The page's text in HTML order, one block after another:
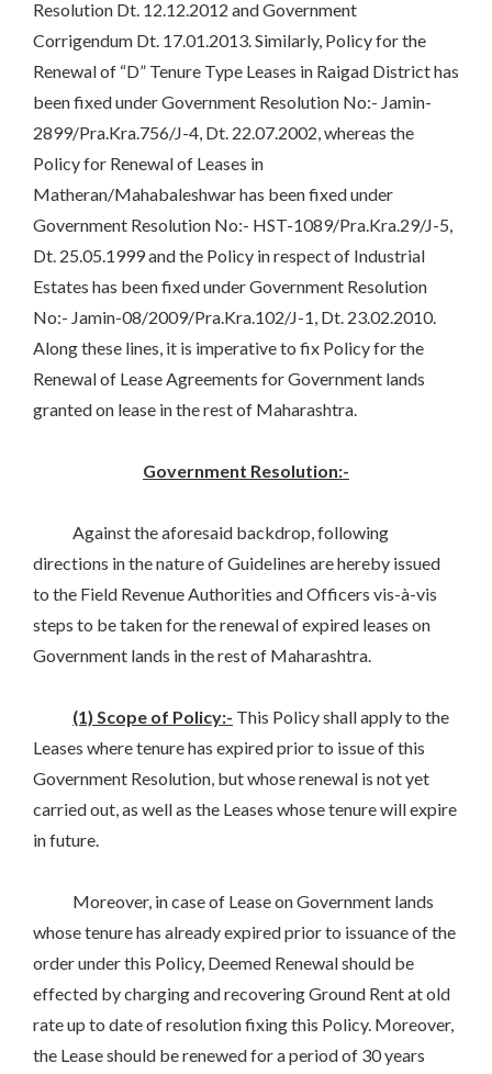
Resolution Dt. 12.12.2012 and Government
Corrigendum Dt. 17.01.2013. Similarly, Policy for the
Renewal of “D” Tenure Type Leases in Raigad District has
been fixed under Government Resolution No:- Jamin-
2899/Pra.Kra.756/J-4, Dt. 22.07.2002, whereas the
Policy for Renewal of Leases in
Matheran/Mahabaleshwar has been fixed under
Government Resolution No:- HST-1089/Pra.Kra.29/J-5,
Dt. 25.05.1999 and the Policy in respect of Industrial
Estates has been fixed under Government Resolution
No:- Jamin-08/2009/Pra.Kra.102/J-1, Dt. 23.02.2010.
Along these lines, it is imperative to fix Policy for the
Renewal of Lease Agreements for Government lands
granted on lease in the rest of Maharashtra.
Government Resolution:-
Against the aforesaid backdrop, following
directions in the nature of Guidelines are hereby issued
to the Field Revenue Authorities and Officers vis-à-vis
steps to be taken for the renewal of expired leases on
Government lands in the rest of Maharashtra.
(1) Scope of Policy:- This Policy shall apply to the
Leases where tenure has expired prior to issue of this
Government Resolution, but whose renewal is not yet
carried out, as well as the Leases whose tenure will expire
in future.
Moreover, in case of Lease on Government lands
whose tenure has already expired prior to issuance of the
order under this Policy, Deemed Renewal should be
effected by charging and recovering Ground Rent at old
rate up to date of resolution fixing this Policy. Moreover,
the Lease should be renewed for a period of 30 years